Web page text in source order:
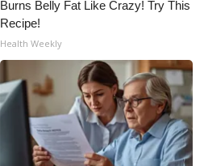
Burns Belly Fat Like Crazy! Try This
Recipe!
Health Weekly